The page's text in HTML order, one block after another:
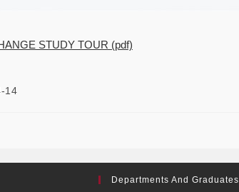
STUDY TOUR (pdf)
14
Departments And Graduates